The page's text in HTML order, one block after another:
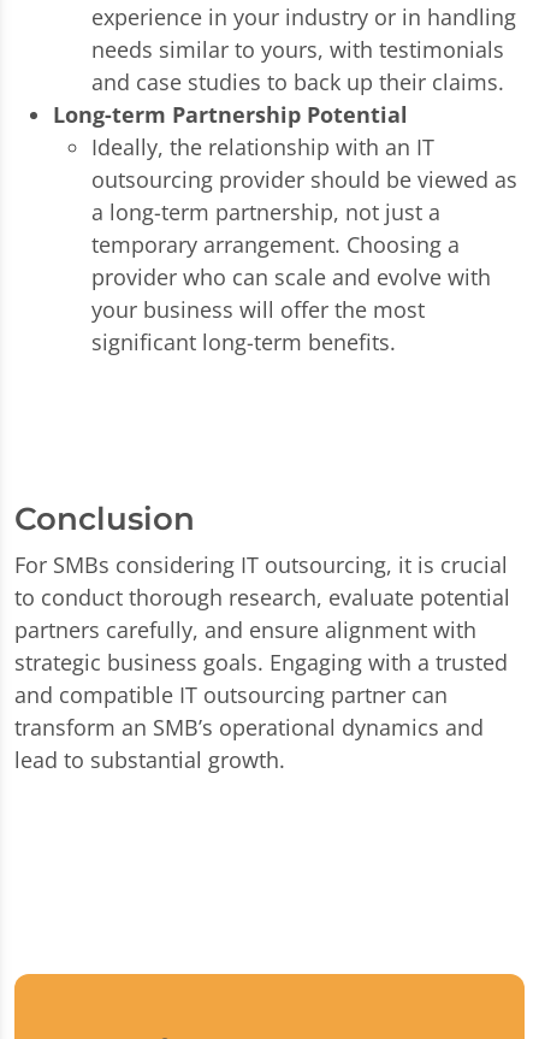
experience in your industry or in handling
needs similar to yours, with testimonials
and case studies to back up their claims.
Long-term Partnership Potential
Ideally, the relationship with an IT
outsourcing provider should be viewed as
a long-term partnership, not just a
temporary arrangement. Choosing a
provider who can scale and evolve with
your business will offer the most
significant long-term benefits.
Conclusion
For SMBs considering IT outsourcing, it is crucial
to conduct thorough research, evaluate potential
partners carefully, and ensure alignment with
strategic business goals. Engaging with a trusted
and compatible IT outsourcing partner can
transform an SMB’s operational dynamics and
lead to substantial growth.